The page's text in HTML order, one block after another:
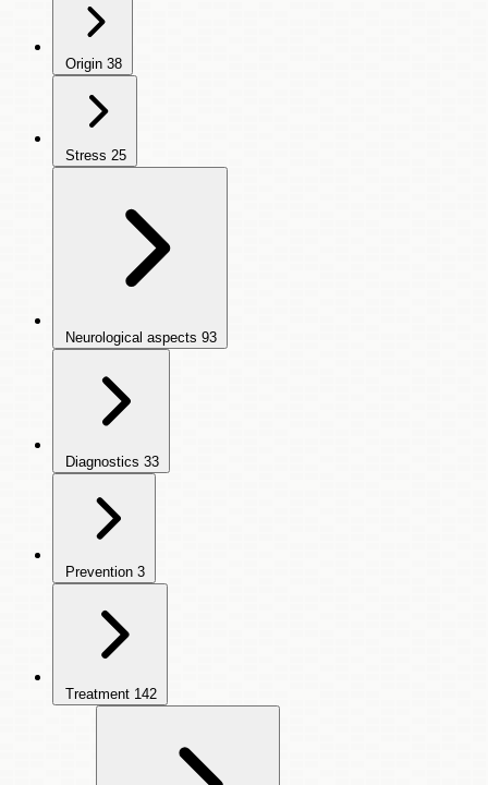
Origin 38
Stress 25
Neurological aspects 93
Diagnostics 33
Prevention 3
Treatment 142